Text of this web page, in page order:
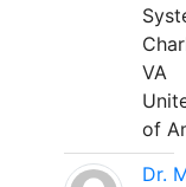
VA
of
Dr.